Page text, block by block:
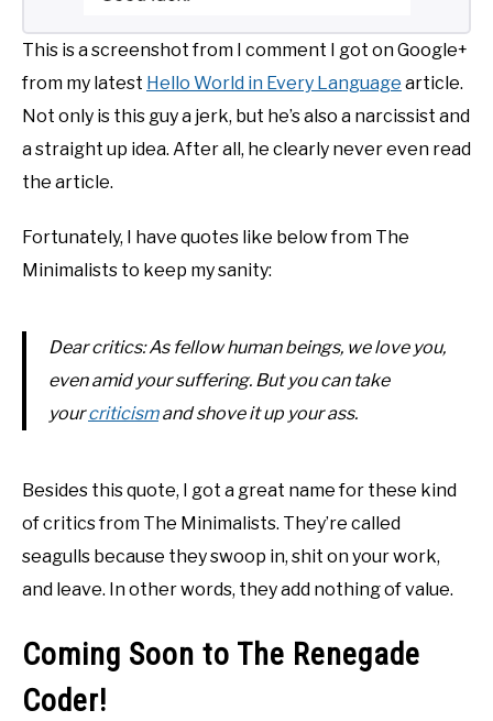
This is a screenshot from I comment I got on Google+
from my latest Hello World in Every Language article.
Not only is this guy a jerk, but he’s also a narcissist and
a straight up idea. After all, he clearly never even read
the article.
Fortunately, I have quotes like below from The
Minimalists to keep my sanity:
Dear critics: As fellow human beings, we love you,
even amid your suffering. But you can take
yourcriticismand shove it up your ass.
Besides this quote, I got a great name for these kind
of critics from The Minimalists. They’re called
seagulls because they swoop in, shit on your work,
and leave. In other words, they add nothing of value.
Coming Soon to The Renegade
Coder!